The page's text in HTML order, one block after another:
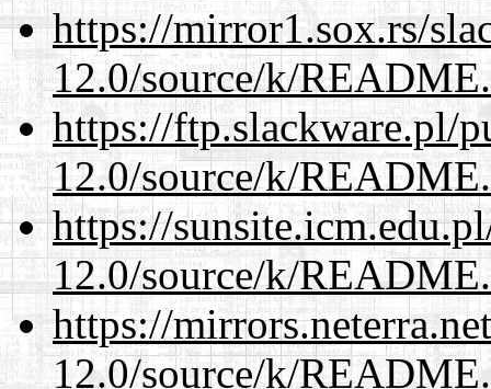
https://mirror1.sox.rs/
12.0/source/k/
https://ftp.slackware.pl/
12.0/source/k/
https://
12.0/source/k/
https://
12.0/source/k/